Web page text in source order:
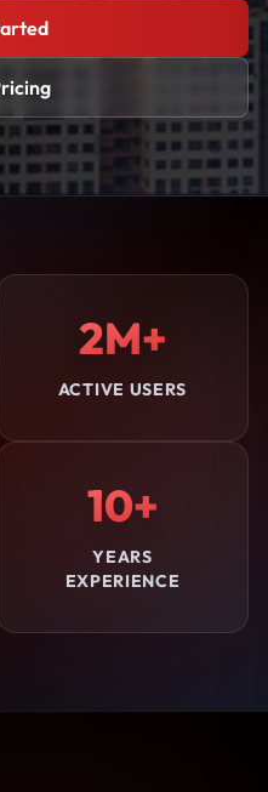
2M+
ACTIVE USERS
10+
YEARS
EXPERIENCE